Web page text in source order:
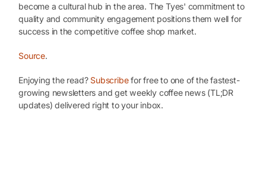
become a cultural hub in the area. The Tyes' commitment to
quality and community engagement positions them well for
success in the competitive coffee shop market.
Source.
Enjoying the read? Subscribefor free to one of the fastest-
growing newsletters and get weekly coffee news (TL;DR
updates) delivered right to your inbox.